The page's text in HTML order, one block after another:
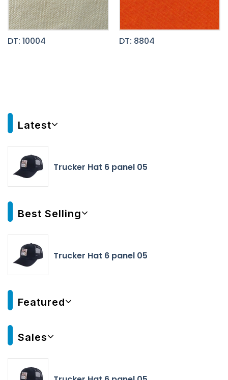
DT: 10004 DT: 8804
Latest
Trucker Hat 6 panel 05
Best Selling
Trucker Hat 6 panel 05
Featured
Sales